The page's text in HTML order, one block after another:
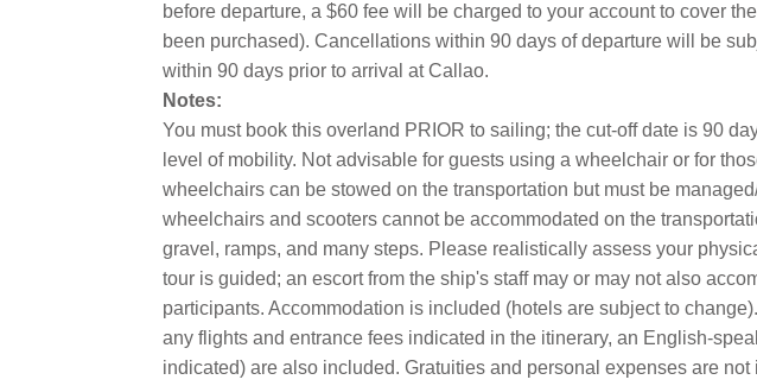
before departure, a $60 fee will be charged to your account to cover
been purchased). Cancellations within 90 days of departure will be
within 90 days prior to arrival at Callao.
Notes:
You must book this overland PRIOR to sailing; the cut-off date is 90
level of mobility. Not advisable for guests using a wheelchair or for
wheelchairs can be stowed on the transportation but must be
wheelchairs and scooters cannot be accommodated on the
gravel, ramps, and many steps. Please realistically assess your
tour is guided; an escort from the ship's staff may or may not also
participants. Accommodation is included (hotels are subject to
any flights and entrance fees indicated in the itinerary, an English-
indicated) are also included. Gratuities and personal expenses are